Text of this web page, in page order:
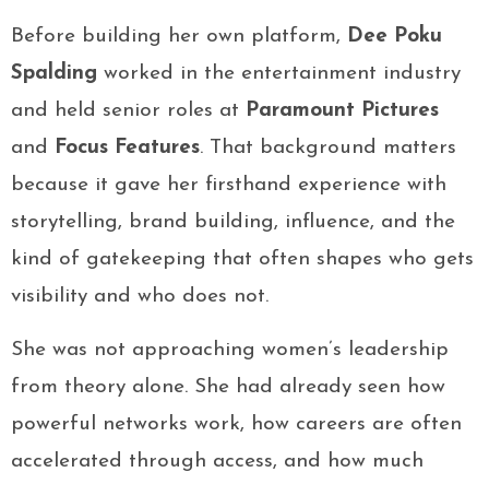
Before building her own platform, Dee Poku
Spalding worked in the entertainment industry
and held senior roles at Paramount Pictures
and Focus Features. That background matters
because it gave her firsthand experience with
storytelling, brand building, influence, and the
kind of gatekeeping that often shapes who gets
visibility and who does not.
She was not approaching women’s leadership
from theory alone. She had already seen how
powerful networks work, how careers are often
accelerated through access, and how much